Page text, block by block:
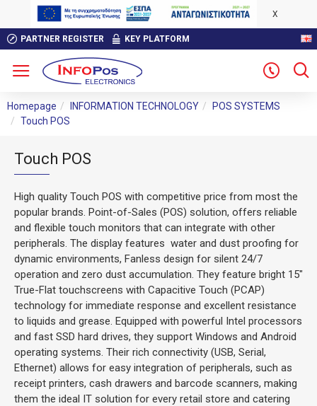
X
PARTNER REGISTER KEY PLATFORM
Homepage INFORMATION TECHNOLOGY
POS SYSTEMS
Touch POS
Touch POS
High quality Touch POS with competitive price from most the
popular brands. Point-of-Sales (POS) solution, offers reliable
and flexible touch monitors that can integrate with other
peripherals. The display features water and dust proofing for
dynamic environments, Fanless design for silent 24/7
operation and zero dust accumulation. They feature bright 15"
True-Flat touchscreens with Capacitive Touch (PCAP)
technology for immediate response and excellent resistance
to liquids and grease. Equipped with powerful Intel processors
and fast SSD hard drives, they support Windows and Android
operating systems. Their rich connectivity (USB, Serial,
Ethernet) allows for easy integration of peripherals, such as
receipt printers, cash drawers and barcode scanners, making
them the ideal IT solution for every retail store and catering